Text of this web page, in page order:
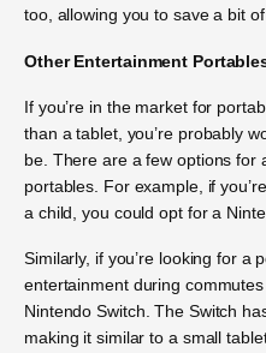
too, allowing you to save a bit
Other Entertainment
If you’re in the market for
than a tablet, you’re probably
be. There are a few options for
portables. For example, if
a child, you could opt for a
Similarly, if you’re looking for a
entertainment during
Nintendo Switch. The Switch
making it similar to a small